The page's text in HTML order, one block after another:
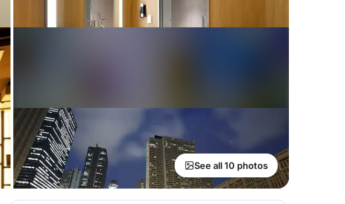
See all 10 photos